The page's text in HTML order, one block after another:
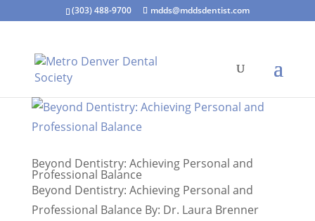
(303) 488-9700 mdds@mddsdentist.com
Beyond Dentistry: Achieving Personal and
Professional Balance
Beyond Dentistry: Achieving Personal and
Professional Balance By: Dr. Laura Brenner